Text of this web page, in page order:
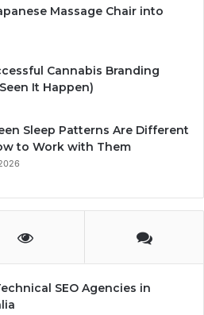
Massage Chair into
Cannabis Branding
It Happen)
Sleep Patterns Are Different
to Work with Them
SEO Agencies in